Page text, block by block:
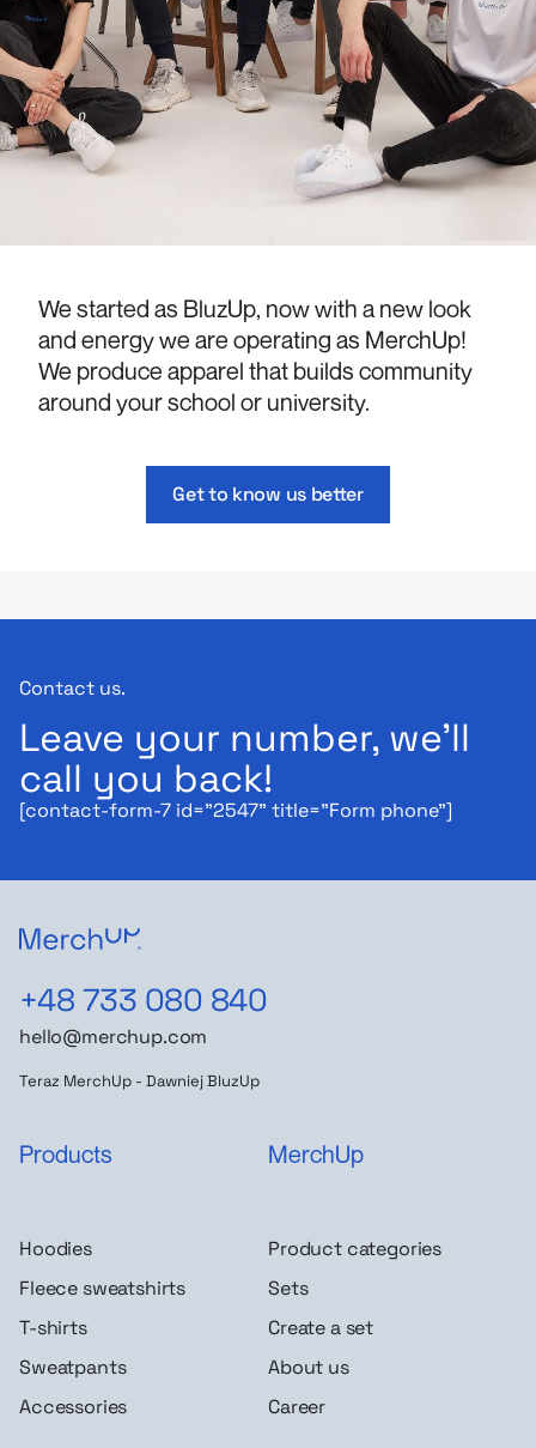
We started as BluzUp, now with a new look
and energy we are operating as MerchUp!
We produce apparel that builds community
around your school or university.
Get to know us better
Leave your number, we'll
call you back!
Contact us.
[contact-form-7 id="2547" title="Form phone"]
+48 733 080 840
hello@merchup.com
Teraz MerchUp - Dawniej BluzUp
Products
Hoodies
Fleece sweatshirts
T-shirts
Sweatpants
Accessories
MerchUp
Product categories
Sets
Create a set
About us
Career